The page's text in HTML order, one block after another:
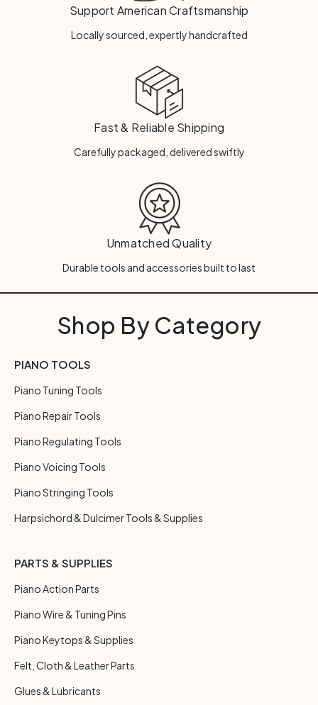
Support American Craftsmanship
Locally sourced, expertly handcrafted
Fast & Reliable Shipping
Carefully packaged, delivered swiftly
Unmatched Quality
Durable tools and accessories built to last
Shop By Category
PIANO TOOLS
Piano Tuning Tools
Piano Repair Tools
Piano Regulating Tools
Piano Voicing Tools
Piano Stringing Tools
Harpsichord & Dulcimer Tools & Supplies
PARTS & SUPPLIES
Piano Action Parts
Piano Wire & Tuning Pins
Piano Keytops & Supplies
Felt, Cloth & Leather Parts
Glues & Lubricants